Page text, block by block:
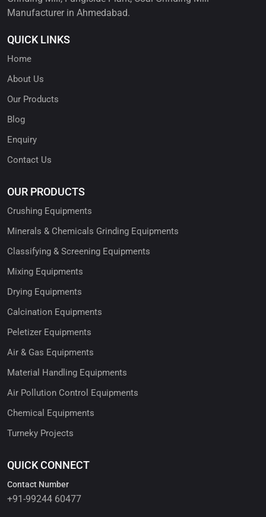
Manufacturer in Ahmedabad.
QUICK LINKS
Home
About Us
Our Products
Blog
Enquiry
Contact Us
OUR PRODUCTS
Crushing Equipments
Minerals & Chemicals Grinding Equipments
Classifying & Screening Equipments
Mixing Equipments
Drying Equipments
Calcination Equipments
Peletizer Equipments
Air & Gas Equipments
Material Handling Equipments
Air Pollution Control Equipments
Chemical Equipments
Turneky Projects
QUICK CONNECT
Contact Number
+91-99244 60477